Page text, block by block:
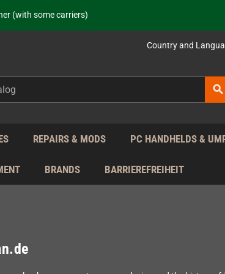
(with some carriers)
for over 20 years!
- no customs within the EU!
Country and
search
REPAIRS & MODS PC HANDHELDS &
BRANDS BARRIEREFREIHEIT